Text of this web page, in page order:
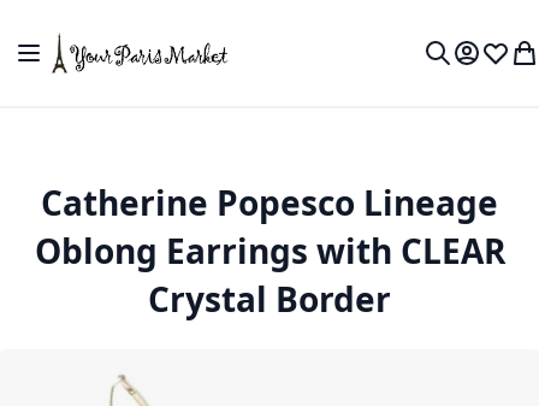
Toggle Nav
MyWish
Catherine Popesco Lineage
Oblong Earrings with CLEAR
Crystal Border